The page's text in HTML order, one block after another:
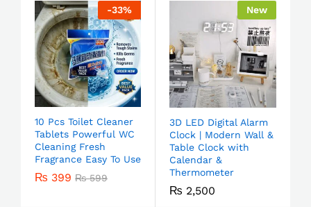
-33%
10 Pcs Toilet Cleaner
Tablets Powerful WC
Cleaning Fresh
Fragrance Easy To Use
₨ 399 ₨599
New
3D LED Digital Alarm
Clock | Modern Wall &
Table Clock with
Calendar &
Thermometer
₨ 2,500